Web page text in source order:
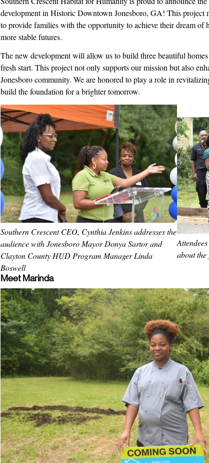
development in Historic Downtown Jonesboro, GA! This project
to provide families with the opportunity to achieve their dream of
more stable futures.
The new development will allow us to build three beautiful
fresh start. This project not only supports our mission but also
Jonesboro community. We are honored to play a role in
build the foundation for a brighter tomorrow.
Southern Crescent CEO, Cynthia Jenkins addresses the
audience with Jonesboro Mayor Donya Sartor and
Clayton County HUD Program Manager Linda
Boswell
about the
Meet Marinda